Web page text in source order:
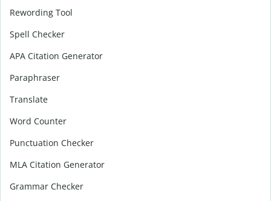
Rewording Tool
Spell Checker
APA Citation Generator
Paraphraser
Translate
Word Counter
Punctuation Checker
MLA Citation Generator
Grammar Checker